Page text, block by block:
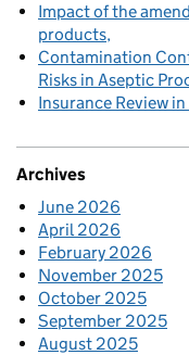
Impact of the
products
Contamination
Risks in Aseptic
Insurance Review
Archives
June 2026
April 2026
February 2026
November 2025
October 2025
September 2025
August 2025